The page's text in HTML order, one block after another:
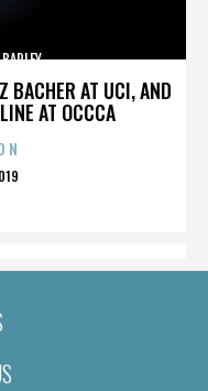
BACHER AT UCI, AND
AT OCCCA